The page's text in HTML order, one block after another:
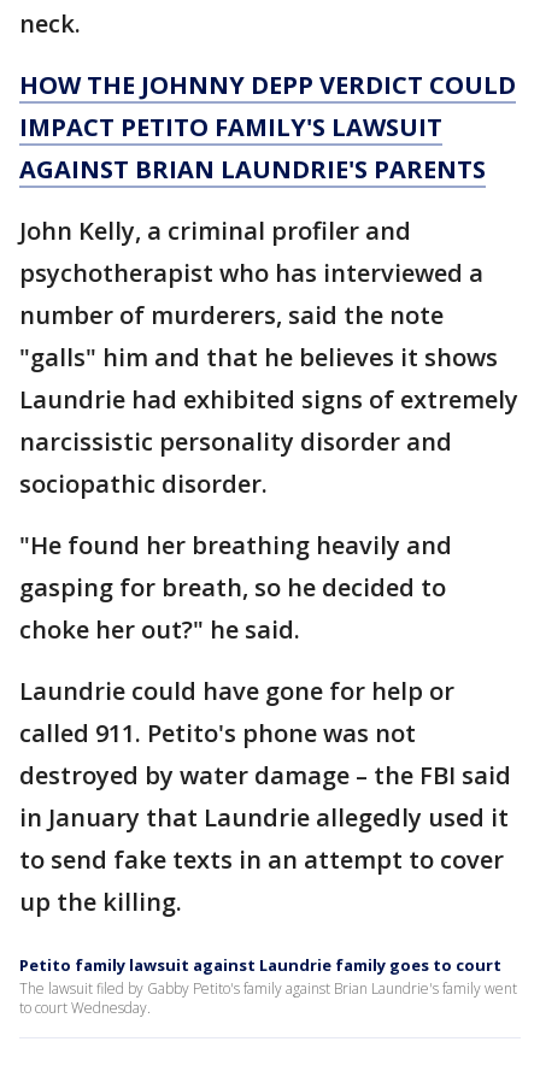
neck.
HOW THE JOHNNY DEPP VERDICT COULD
IMPACT PETITO FAMILY'S LAWSUIT
AGAINST BRIAN LAUNDRIE'S PARENTS
John Kelly, a criminal profiler and
psychotherapist who has interviewed a
number of murderers, said the note
"galls" him and that he believes it shows
Laundrie had exhibited signs of extremely
narcissistic personality disorder and
sociopathic disorder.
"He found her breathing heavily and
gasping for breath, so he decided to
choke her out?" he said.
Laundrie could have gone for help or
called 911. Petito's phone was not
destroyed by water damage – the FBI said
in January that Laundrie allegedly used it
to send fake texts in an attempt to cover
up the killing.
Petito family lawsuit against Laundrie family goes to court
The lawsuit filed by Gabby Petito's family against Brian Laundrie's family went
to court Wednesday.